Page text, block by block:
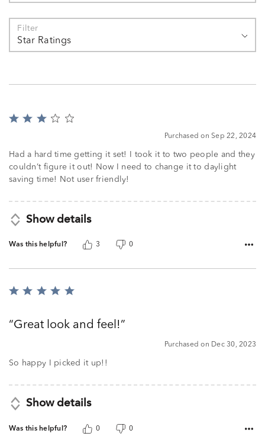
Filter
Star Ratings
Rated
of
5
Purchased on Sep 22, 2024
Had a hard time getting it set! I took it to two people and they
couldn’t figure it out! Now I need to change it to daylight
saving time! Not user friendly!
Show details
Was this helpful? 3 0
Rated
ofGreat look and feel!
Purchased on Dec 30, 2023
So happy I picked it up!!
Show details
Was this helpful? 0 0